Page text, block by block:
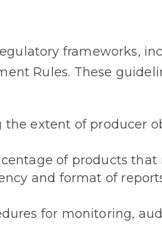
frameworks,
Rules. These
the extent of producer
of products that
and format of
for monitoring,